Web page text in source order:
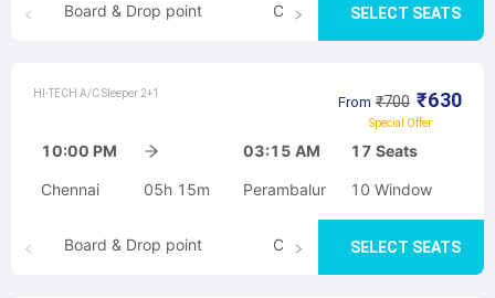
SELECT SEATS
Board & Drop point Cancellation
HI-TECH A/C Sleeper 2+1
From ₹700 ₹630
Special Offer
10:00 PM 03:15 AM 17 Seats
Chennai 05h 15m Perambalur 10 Window
SELECT SEATS
Board & Drop point Cancellation